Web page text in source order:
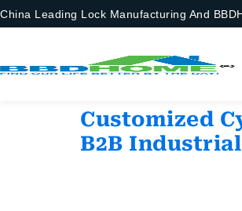
China Leading Lock Manufacturing And
Customized
B2B